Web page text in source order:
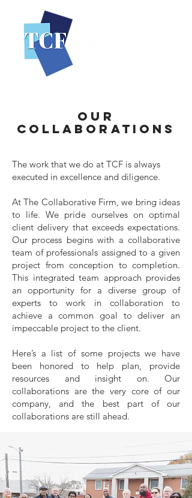
OUR
COLLABORATIONS
The work that we do at TCF is always
executed in excellence and diligence.
At The Collaborative Firm, we bring ideas
to life. We pride ourselves on optimal
client delivery that exceeds expectations.
Our process begins with a collaborative
team of professionals assigned to a given
project from conception to completion.
This integrated team approach provides
an opportunity for a diverse group of
experts to work in collaboration to
achieve a common goal to deliver an
impeccable project to the client.
Here’s a list of some projects we have
been honored to help plan, provide
resources and insight on. Our
collaborations are the very core of our
company, and the best part of our
collaborations are still ahead.